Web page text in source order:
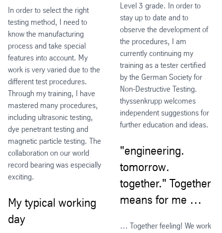
In order to select the right
testing method, I need to
know the manufacturing
process and take special
features into account. My
work is very varied due to the
different test procedures.
Through my training, I have
mastered many procedures,
including ultrasonic testing,
dye penetrant testing and
magnetic particle testing. The
collaboration on our world
record bearing was especially
exciting.
My typical working
day
Level 3 grade. In order to
stay up to date and to
observe the development of
the procedures, I am
currently continuing my
training as a tester certified
by the German Society for
Non-Destructive Testing.
thyssenkrupp welcomes
independent suggestions for
further education and ideas.
"engineering.
tomorrow.
together." Together
means for me …
… Together feeling! We work